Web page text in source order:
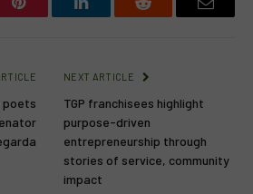
Pinterest LinkedInReddit Email
poets
NEXT ARTICLE
TGP franchisees highlight
purpose-driven
entrepreneurship through
stories of service, community
impact